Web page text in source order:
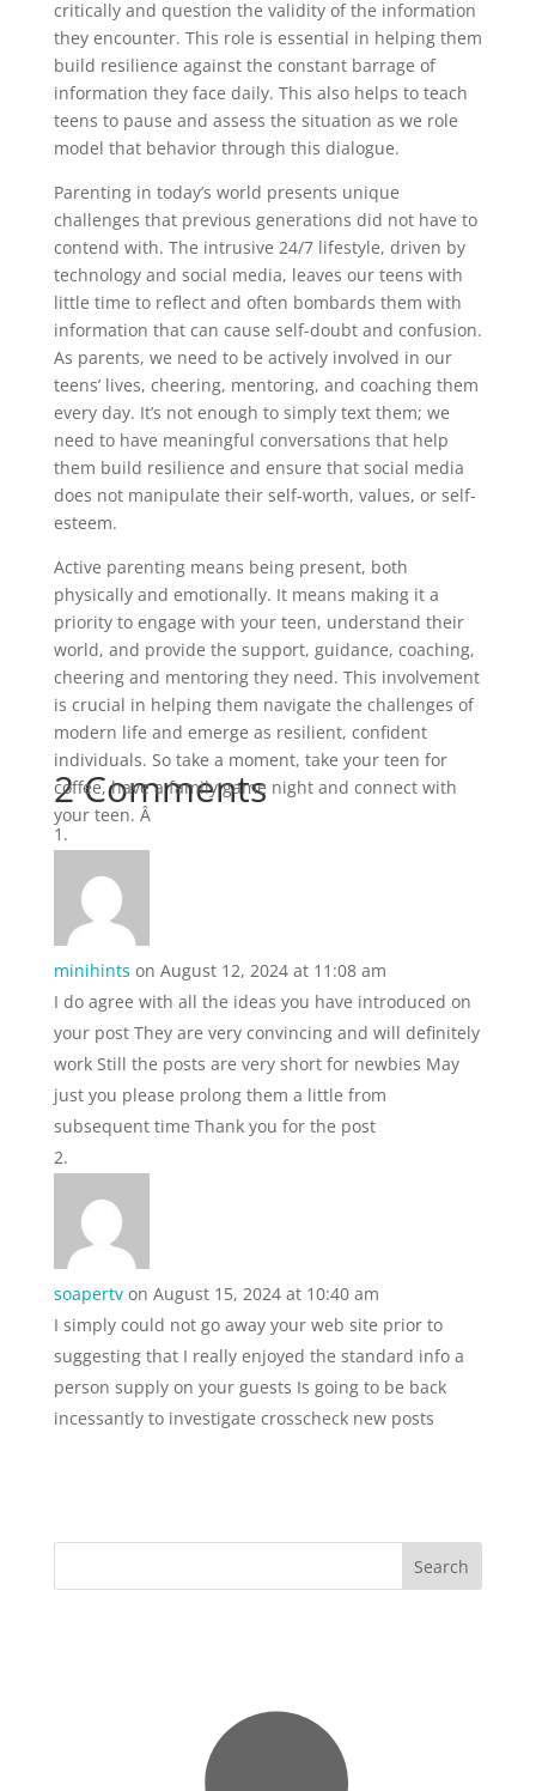
critically and question the validity of the information
they encounter. This role is essential in helping them
build resilience against the constant barrage of
information they face daily. This also helps to teach
teens to pause and assess the situation as we role
model that behavior through this dialogue.
Parenting in today’s world presents unique
challenges that previous generations did not have to
contend with. The intrusive 24/7 lifestyle, driven by
technology and social media, leaves our teens with
little time to reflect and often bombards them with
information that can cause self-doubt and confusion.
As parents, we need to be actively involved in our
teens’ lives, cheering, mentoring, and coaching them
every day. It’s not enough to simply text them; we
need to have meaningful conversations that help
them build resilience and ensure that social media
does not manipulate their self-worth, values, or self-
esteem.
Active parenting means being present, both
physically and emotionally. It means making it a
priority to engage with your teen, understand their
world, and provide the support, guidance, coaching,
cheering and mentoring they need. This involvement
is crucial in helping them navigate the challenges of
modern life and emerge as resilient, confident
individuals. So take a moment, take your teen for
coffee, have a family game night and connect with
your teen. Â
2 Comments
minihints on August 12, 2024 at 11:08 am
I do agree with all the ideas you have introduced on
your post They are very convincing and will definitely
work Still the posts are very short for newbies May
just you please prolong them a little from
subsequent time Thank you for the post
soapertv on August 15, 2024 at 10:40 am
I simply could not go away your web site prior to
suggesting that I really enjoyed the standard info a
person supply on your guests Is going to be back
incessantly to investigate crosscheck new posts